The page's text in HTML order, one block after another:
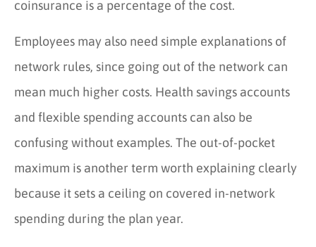
coinsurance is a percentage of the cost.
Employees may also need simple explanations of
network rules, since going out of the network can
mean much higher costs. Health savings accounts
and flexible spending accounts can also be
confusing without examples. The out-of-pocket
maximum is another term worth explaining clearly
because it sets a ceiling on covered in-network
spending during the plan year.